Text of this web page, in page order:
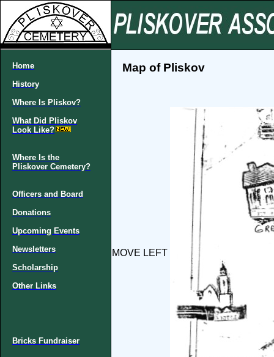
Home
History
Where Is Pliskov?
What Did Pliskov
Look Like?
Where Is the
Pliskover Cemetery?
Officers and Board
Donations
Upcoming Events
Newsletters
Scholarship
Other Links
Bricks Fundraiser
Map of Pliskov
MOVE LEFT